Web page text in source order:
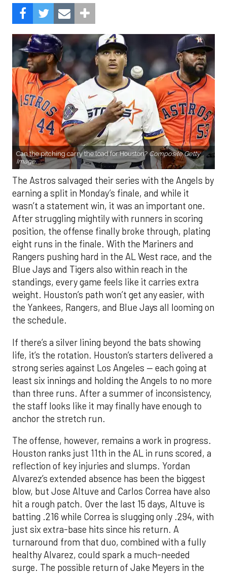
Can the pitching carry the load for Houston? Composite Getty
Image.
The Astros salvaged their series with the Angels by
earning a split in Monday’s finale, and while it
wasn’t a statement win, it was an important one.
After struggling mightily with runners in scoring
position, the offense finally broke through, plating
eight runs in the finale. With the Mariners and
Rangers pushing hard in the AL West race, and the
Blue Jays and Tigers also within reach in the
standings, every game feels like it carries extra
weight. Houston’s path won’t get any easier, with
the Yankees, Rangers, and Blue Jays all looming on
the schedule.
If there’s a silver lining beyond the bats showing
life, it’s the rotation. Houston’s starters delivered a
strong series against Los Angeles — each going at
least six innings and holding the Angels to no more
than three runs. After a summer of inconsistency,
the staff looks like it may finally have enough to
anchor the stretch run.
The offense, however, remains a work in progress.
Houston ranks just 11th in the AL in runs scored, a
reflection of key injuries and slumps. Yordan
Alvarez’s extended absence has been the biggest
blow, but Jose Altuve and Carlos Correa have also
hit a rough patch. Over the last 15 days, Altuve is
batting .216 while Correa is slugging only .294, with
just six extra-base hits since his return. A
turnaround from that duo, combined with a fully
healthy Alvarez, could spark a much-needed
surge. The possible return of Jake Meyers in the